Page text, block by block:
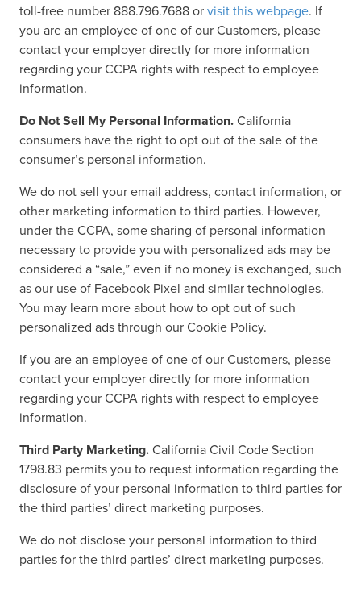
toll-free number 888.796.7688 orvisit this webpage. If
you are an employee of one of our Customers, please
contact your employer directly for more information
regarding your CCPA rights with respect to employee
information.
Do Not Sell My Personal Information.California
consumers have the right to opt out of the sale of the
consumer’s personal information.
We do not sell your email address, contact information, or
other marketing information to third parties. However,
under the CCPA, some sharing of personal information
necessary to provide you with personalized ads may be
considered a “sale,” even if no money is exchanged, such
as our use of Facebook Pixel and similar technologies.
You may learn more about how to opt out of such
personalized ads through our Cookie Policy.
If you are an employee of one of our Customers, please
contact your employer directly for more information
regarding your CCPA rights with respect to employee
information.
Third Party Marketing.California Civil Code Section
1798.83 permits you to request information regarding the
disclosure of your personal information to third parties for
the third parties’ direct marketing purposes.
We do not disclose your personal information to third
parties for the third parties’ direct marketing purposes.